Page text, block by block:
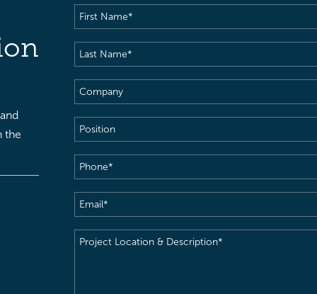
the
First
Name(Required)
Last
Name(Required)
Company
Position
Phone(Required)
Email(Required)
Project